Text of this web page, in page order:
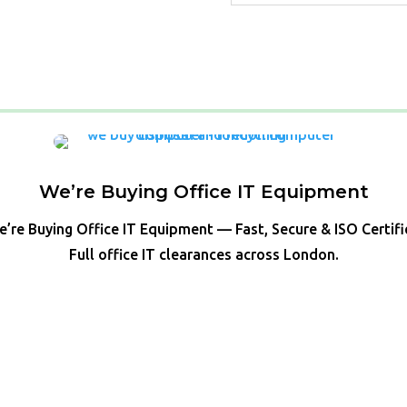
We’re Buying Office IT Equipment
Buying Office IT Equipment — Fast, Secure & ISO
Full office IT clearances across London.